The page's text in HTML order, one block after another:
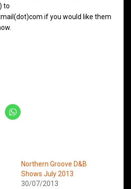
to
if you would like them
Northern Groove D&B
Shows July 2013
30/07/2013